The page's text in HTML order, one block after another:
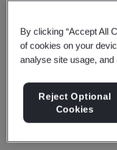
Precision
Kong)
Business scope:
By clicking “Accept All
of cookies on your
analyse site usage,
Reject Optional
Cookies